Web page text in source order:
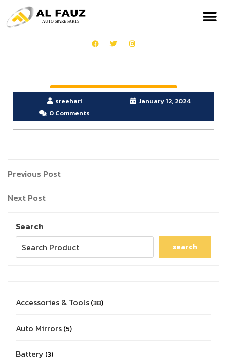
sreehari
January 12, 2024
0 Comments
Previous Post
Next Post
Search
search
Accessories & Tools 38
Auto Mirrors 5
Battery 3